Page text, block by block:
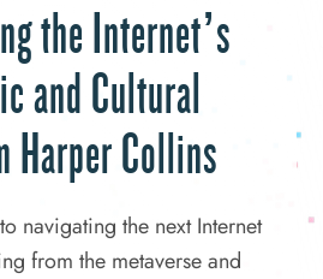
the Internet’s
and Cultural
Harper Collins
navigating the next Internet
from the metaverse and